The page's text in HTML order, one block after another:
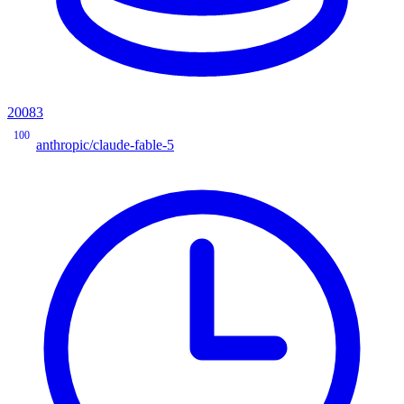
20083
100
anthropic/claude-fable-5